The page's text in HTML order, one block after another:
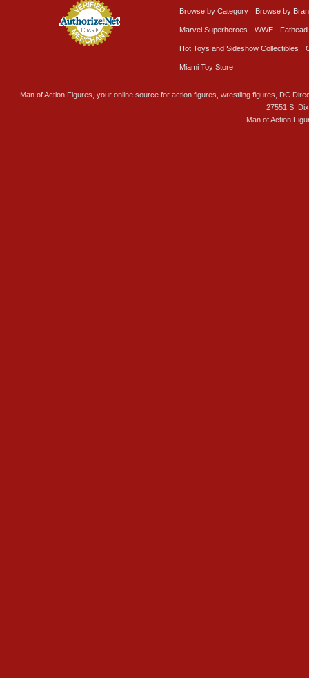
Browse by Category Browse by
Marvel Superheroes WWE Fathead
Hot Toys and Sideshow Collectibles
Miami Toy Store
Man of Action Figures, your online source for action figures, wrestling figures, DC
27551 S.
Man of Action